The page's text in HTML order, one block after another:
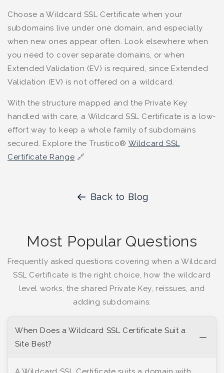
Choose a Wildcard SSL Certificate when your
subdomains live under one domain, and especially
when new ones appear often. Look elsewhere when
you need to cover separate domains, or when
Extended Validation (EV) is required, since Extended
Validation (EV) is not offered on a wildcard.
With the structure mapped and the Private Key
handled with care, a Wildcard SSL Certificate is a low-
effort way to keep a whole family of subdomains
secured. Explore the Trustico® Wildcard SSL
Certificate Range 🔗
Back to Blog
Most Popular Questions
Frequently asked questions covering when a Wildcard
SSL Certificate is the right choice, how the wildcard
level works, the shared Private Key, reissues, and
adding subdomains.
When Does a Wildcard SSL Certificate Suit a
Site Best?